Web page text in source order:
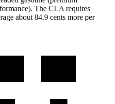
The CLA requires
about 84.9 cents more per